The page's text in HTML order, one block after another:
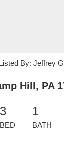
By: Jeffrey
Hill, PA
3
BED
1
BATH